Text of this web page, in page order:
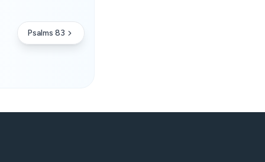
Psalms 83